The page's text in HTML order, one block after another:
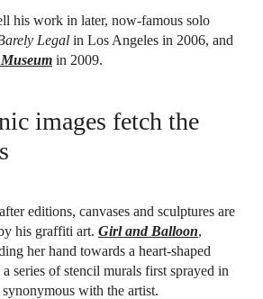
his work in later, now-famous solo
Legal in Los Angeles in 2006, and
in 2009.
images fetch the
editions, canvases and sculptures are
his graffiti art. Girl and Balloon,
her hand towards a heart-shaped
series of stencil murals first sprayed in
with the artist.